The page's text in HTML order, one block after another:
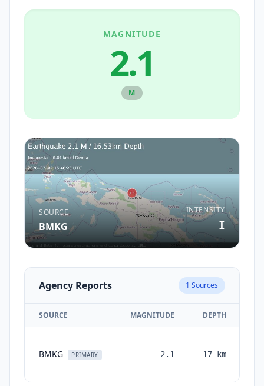
MAGNITUDE
2.1
M
SOURCE
BMKG
INTENSITY
I
Agency Reports 1 Sources
SOURCE MAGNITUDE DEPTH
BMKG PRIMARY 2.1 17 km